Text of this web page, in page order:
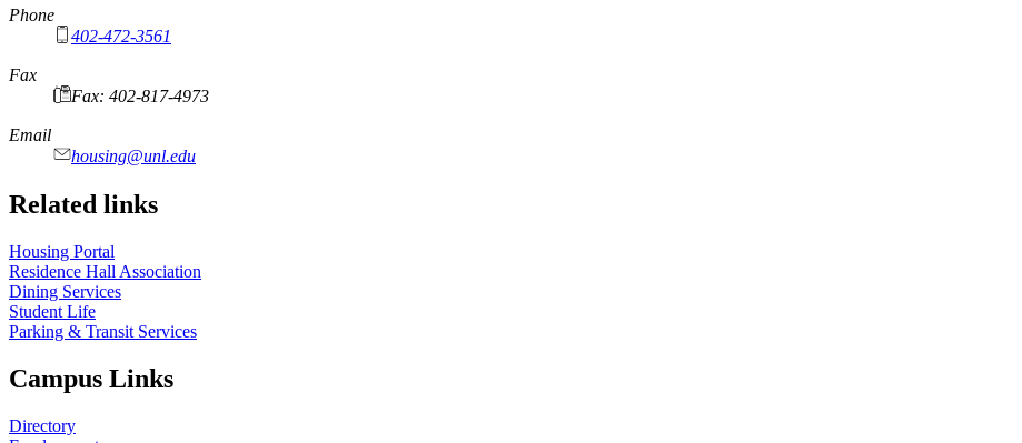
Phone
402-472-3561
Fax
Fax: 402-817-4973
Email
housing@unl.edu
Related links
Housing Portal
Residence Hall Association
Dining Services
Student Life
Parking & Transit Services
Campus Links
Directory